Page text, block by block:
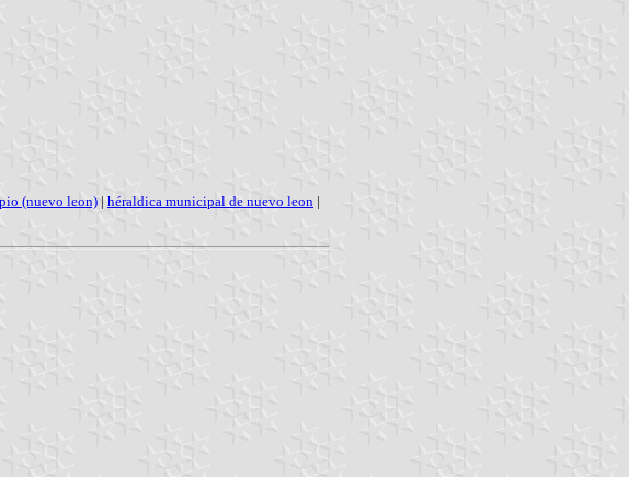
(nuevo leon) | héraldica municipal de nuevo leon |